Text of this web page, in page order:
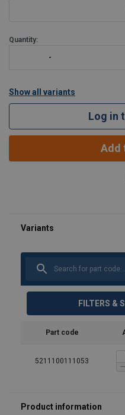
Hollow saddle; prevents
Quantity:
Show all variants
Log in
Add
FILTERS &
Part code
5211100111053